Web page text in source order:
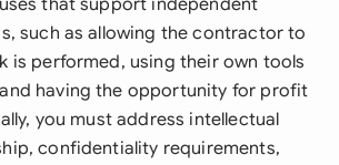
that support independent
such as allowing the contractor to
is performed, using their own tools
having the opportunity for profit
you must address intellectual
confidentiality requirements,